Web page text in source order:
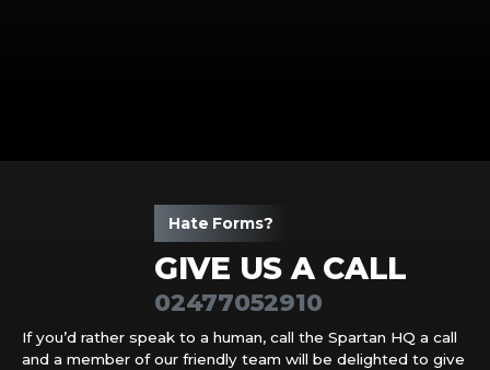
Hate Forms?
GIVE US A CALL
02477052910
If you’d rather speak to a human, call the Spartan HQ a call
and a member of our friendly team will be delighted to give